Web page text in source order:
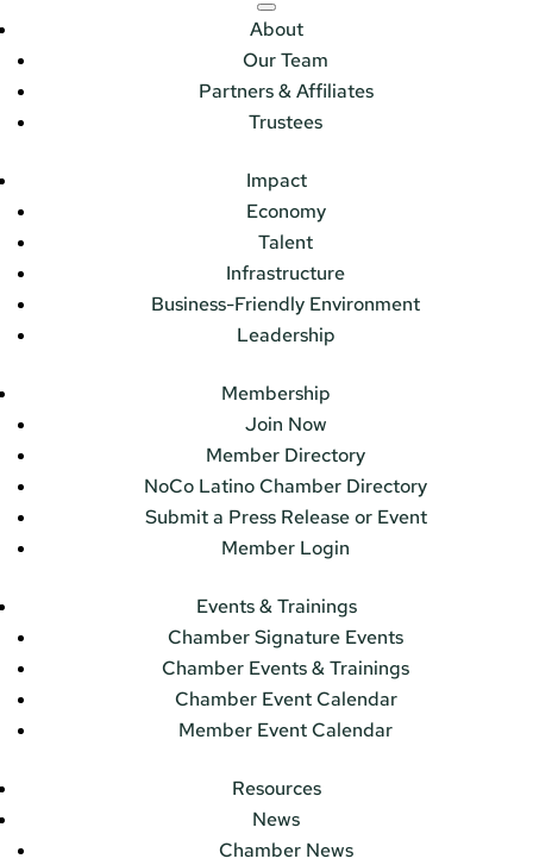
About
Our Team
Partners & Affiliates
Trustees
Impact
Economy
Talent
Infrastructure
Business-Friendly Environment
Leadership
Membership
Join Now
Member Directory
NoCo Latino Chamber Directory
Submit a Press Release or Event
Member Login
Events & Trainings
Chamber Signature Events
Chamber Events & Trainings
Chamber Event Calendar
Member Event Calendar
Resources
News
Chamber News